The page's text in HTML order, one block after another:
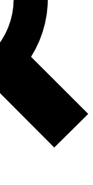
Exclusive, original
reporting
Member-only features